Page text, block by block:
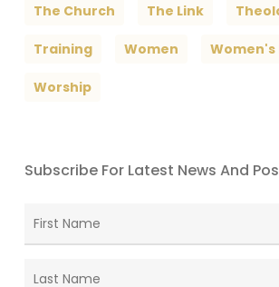
The Church The Link
Training Women
Worship
Subscribe For Latest News And